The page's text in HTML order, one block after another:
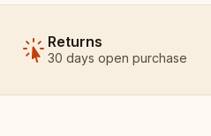
Returns
30 days open purchase